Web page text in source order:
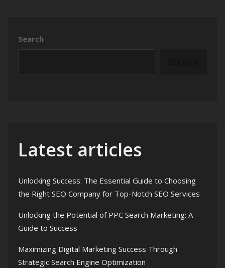
Search
Latest articles
Unlocking Success: The Essential Guide to Choosing
the Right SEO Company for Top-Notch SEO Services
Unlocking the Potential of PPC Search Marketing: A
Guide to Success
Maximizing Digital Marketing Success Through
Strategic Search Engine Optimization